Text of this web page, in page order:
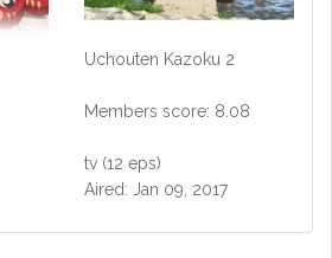
Uchouten Kazoku 2
Members score: 8.08
tv (12 eps)
Aired: Jan 09, 2017